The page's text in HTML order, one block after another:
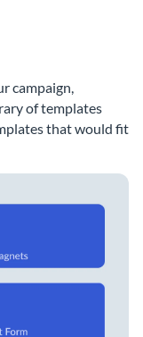
campaign,
of templates
that would fit